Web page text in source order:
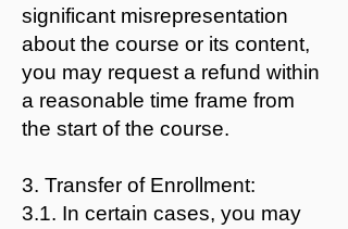
significant misrepresentation
about the course or its content,
you may request a refund within
a reasonable time frame from
the start of the course.
3. Transfer of Enrollment:
3.1. In certain cases, you may